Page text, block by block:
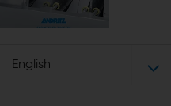
English